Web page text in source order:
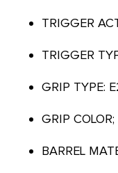
TRIGGER
TRIGGER
GRIP TYPE:
GRIP
BARREL